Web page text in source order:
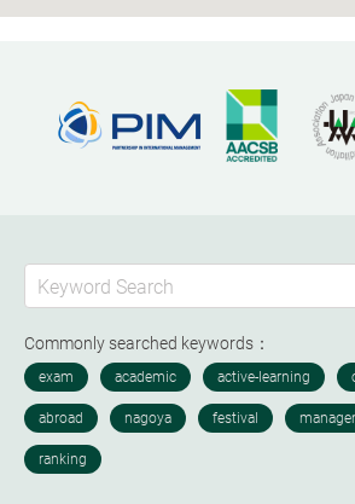
Commonly searched keywords：